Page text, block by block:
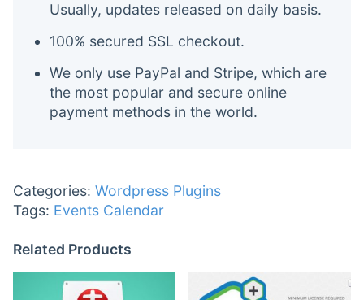
Usually, updates released on daily basis.
100% secured SSL checkout.
We only use PayPal and Stripe, which are
the most popular and secure online
payment methods in the world.
Categories: Wordpress Plugins
Tags: Events Calendar
Related Products